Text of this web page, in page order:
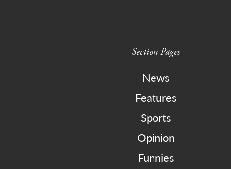
Section Pages
News
Features
Sports
Opinion
Funnies